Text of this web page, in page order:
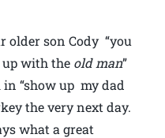
older son Cody “you
up with the old man”
“show up my dad
the very next day.
what a great